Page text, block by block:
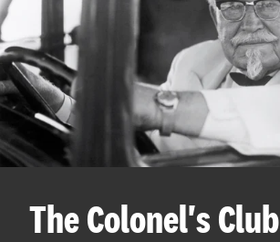
The Colonel's Club